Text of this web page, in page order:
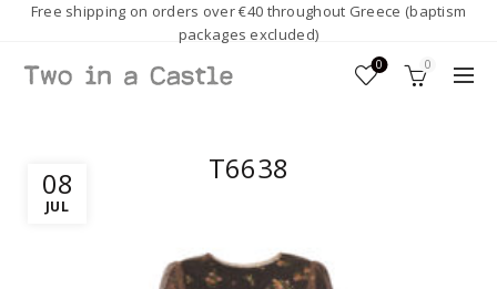
Free shipping on orders over €40 throughout Greece (baptism
packages excluded)
0 0
08
JUL
T6638